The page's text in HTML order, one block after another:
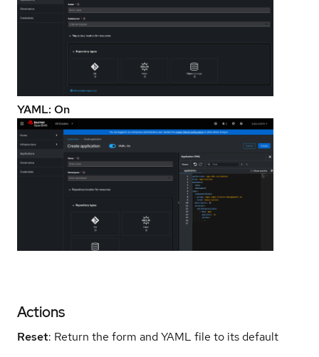
YAML: On
Actions
Reset: Return the form and YAML file to its default